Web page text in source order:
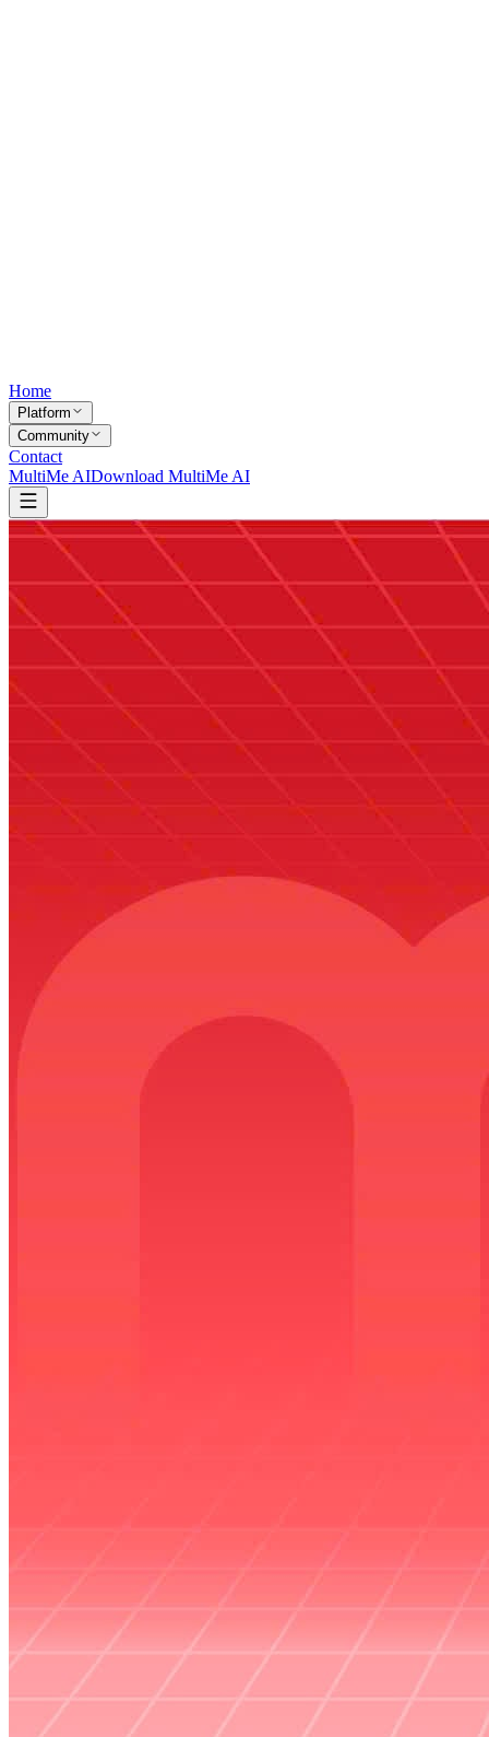
Home
Platform
Community
Contact
MultiMe AIDownload MultiMe AI